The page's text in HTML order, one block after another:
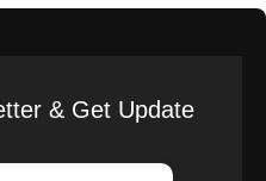
& Get Update